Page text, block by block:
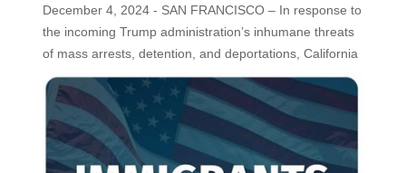
December 4, 2024 - SAN FRANCISCO – In response to
the incoming Trump administration’s inhumane threats
of mass arrests, detention, and deportations, California